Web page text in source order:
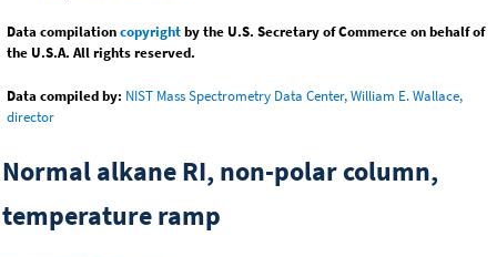
Data compilationcopyrightby the U.S. Secretary of Commerce on behalf of
the U.S.A. All rights reserved.
Data compiled by: NIST Mass Spectrometry Data Center, William E. Wallace,
director
Normal alkane RI, non-polar column,
temperature ramp